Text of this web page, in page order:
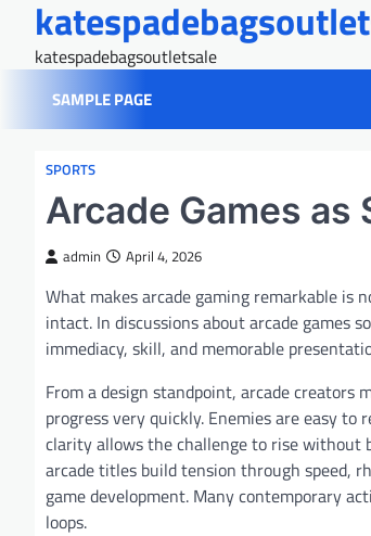
contentkatespadebagsoutletsale
SAMPLE PAGE
SPORTS
Arcade Games
admin April 4, 2026
What makes arcade gaming remarkable is
intact. In discussions about arcade games
immediacy, skill, and memorable
From a design standpoint, arcade creators
progress very quickly. Enemies are easy to
clarity allows the challenge to rise without
arcade titles build tension through speed,
game development. Many contemporary
loops.